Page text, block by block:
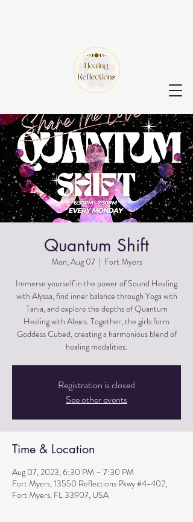
Quantum Shift
Mon, Aug 07
  |
Fort Myers
Immerse yourself in the power of Sound Healing
with Alyssa, find inner balance through Yoga with
Tania, and explore the depths of Quantum
Healing with Alexis. Together, the girls form
Goddess Cubed, creating a harmonious blend of
healing modalities.
Registration is closed
See other events
Time & Location
Aug 07, 2023, 6:30 PM – 7:30 PM
Fort Myers, 13550 Reflections Pkwy #4-402,
Fort Myers, FL 33907, USA